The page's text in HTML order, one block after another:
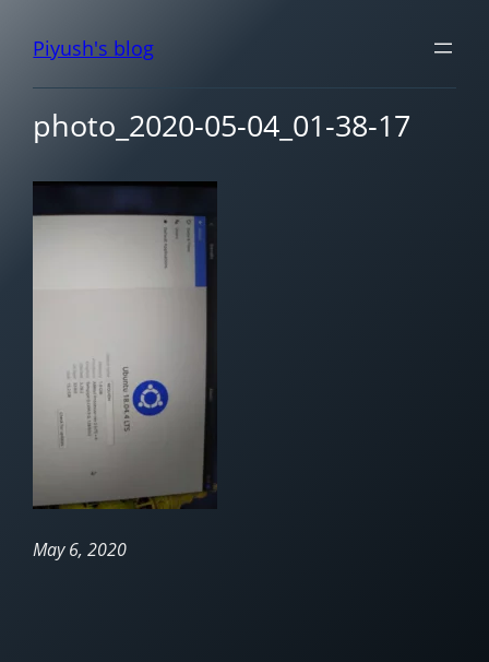
Piyush's blog
photo_2020-05-04_01-38-17
May 6, 2020